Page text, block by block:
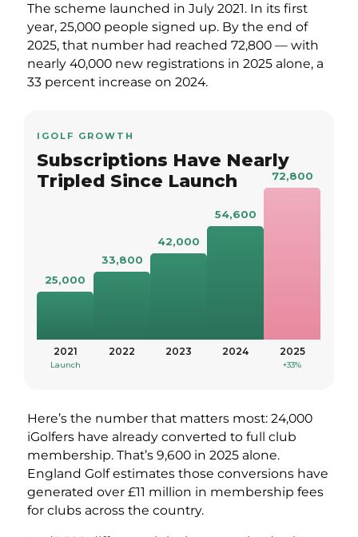
The scheme launched in July 2021. In its first
year, 25,000 people signed up. By the end of
2025, that number had reached 72,800 — with
nearly 40,000 new registrations in 2025 alone, a
33 percent increase on 2024.
IGOLF GROWTH
Subscriptions Have Nearly
Tripled Since Launch
25,000
2021
Launch
33,800
2022
42,000
2023
54,600
2024
72,800
2025
+33%
Here’s the number that matters most: 24,000
iGolfers have already converted to full club
membership. That’s 9,600 in 2025 alone.
England Golf estimates those conversions have
generated over £11 million in membership fees
for clubs across the country.